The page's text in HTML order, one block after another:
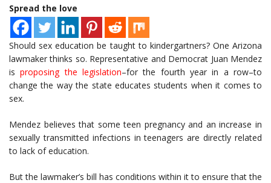
Spread the love
Should sex education be taught to kindergartners? One Arizona
lawmaker thinks so. Representative and Democrat Juan Mendez
isproposing the legislation–for the fourth year in a row–to
change the way the state educates students when it comes to
sex.
Mendez believes that some teen pregnancy and an increase in
sexually transmitted infections in teenagers are directly related
to lack of education.
But the lawmaker’s bill has conditions within it to ensure that the